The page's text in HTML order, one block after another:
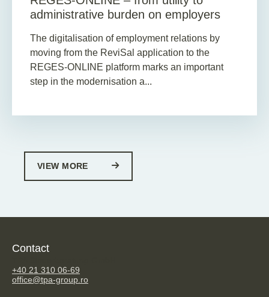
administrative burden on employers
The digitalisation of employment relations by
moving from the ReviSal application to the
REGES-ONLINE platform marks an important
step in the modernisation a...
VIEW MORE
Contact
+40 21 310 06-69
office@tpa-group.ro